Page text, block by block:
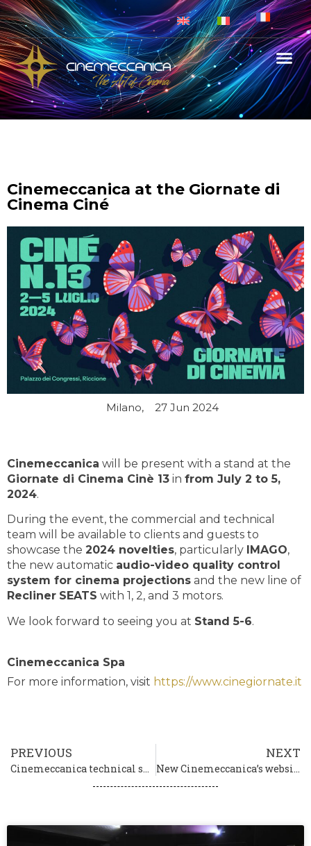
Cinemeccanica at the Giornate di
Cinema Ciné
Milano, 27 Jun 2024
Cinemeccanica will be present with a stand at the
Giornate di Cinema Cinè 13 in from July 2 to 5,
2024.
During the event, the commercial and technical
team will be available to clients and guests to
showcase the 2024 novelties, particularly IMAGO,
the new automatic audio-video quality control
system for cinema projections and the new line of
Recliner SEATS with 1, 2, and 3 motors.
We look forward to seeing you at Stand 5-6.
Cinemeccanica Spa
For more information, visit https://www.cinegiornate.it
PREVIOUS
Cinemeccanica technical sponsor of the 80th Venice International Film Festival La Biennale di Venezia
NEXT
New Cinemeccanica’s website is online